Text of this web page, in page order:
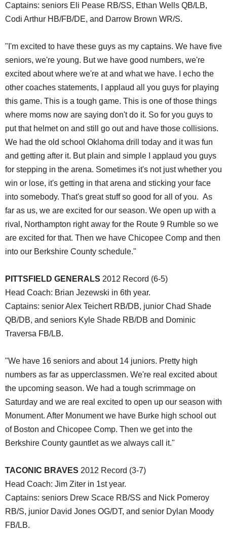
Captains: seniors Eli Pease RB/SS, Ethan Wells QB/LB,
Codi Arthur HB/FB/DE, and Darrow Brown WR/S.
"I'm excited to have these guys as my captains. We have five
seniors, we're young. But we have good numbers, we're
excited about where we're at and what we have. I echo the
other coaches statements, I applaud all you guys for playing
this game. This is a tough game. This is one of those things
where moms now are saying don't do it. So for you guys to
put that helmet on and still go out and have those collisions.
We had the old school Oklahoma drill today and it was fun
and getting after it. But plain and simple I applaud you guys
for stepping in the arena. Sometimes it's not just whether you
win or lose, it's getting in that arena and sticking your face
into somebody. That's great stuff so good for all of you. As
far as us, we are excited for our season. We open up with a
rival, Northampton right away for the Route 9 Rumble so we
are excited for that. Then we have Chicopee Comp and then
into our Berkshire County schedule."
PITTSFIELD GENERALS 2012 Record (6-5)
Head Coach: Brian Jezewski in 6th year.
Captains: senior Alex Teichert RB/DB, junior Chad Shade
QB/DB, and seniors Kyle Shade RB/DB and Dominic
Traversa FB/LB.
"We have 16 seniors and about 14 juniors. Pretty high
numbers as far as upperclassmen. We're real excited about
the upcoming season. We had a tough scrimmage on
Saturday and we are real excited to open up our season with
Monument. After Monument we have Burke high school out
of Boston and Chicopee Comp. Then we get into the
Berkshire County gauntlet as we always call it."
TACONIC BRAVES 2012 Record (3-7)
Head Coach: Jim Ziter in 1st year.
Captains: seniors Drew Scace RB/SS and Nick Pomeroy
RB/S, junior David Jones OG/DT, and senior Dylan Moody
FB/LB.